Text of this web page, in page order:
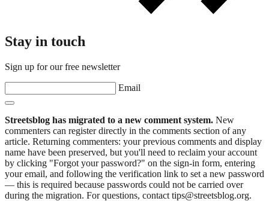
Stay in touch
Sign up for our free newsletter
Email
Streetsblog has migrated to a new comment system. New
commenters can register directly in the comments section of any
article. Returning commenters: your previous comments and display
name have been preserved, but you'll need to reclaim your account
by clicking "Forgot your password?" on the sign-in form, entering
your email, and following the verification link to set a new password
— this is required because passwords could not be carried over
during the migration. For questions, contact tips@streetsblog.org.